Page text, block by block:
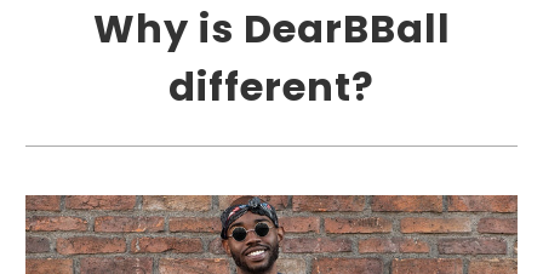
Why is DearBBall
different?